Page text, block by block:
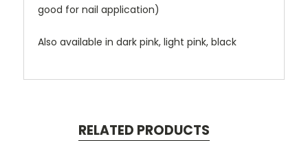
good for nail application)
Also available in dark pink, light pink, black
RELATED PRODUCTS